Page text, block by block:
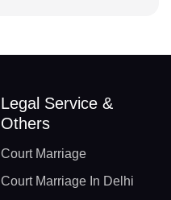
Legal Service &
Others
Court Marriage
Court Marriage In Delhi